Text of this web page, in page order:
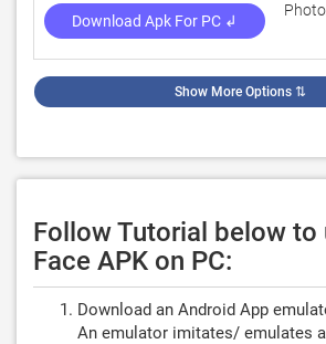
Download Apk For PC ↲
Show More Options ⇅
Follow Tutorial below to
Face APK on PC:
Download an Android App
An emulator imitates/ emulates